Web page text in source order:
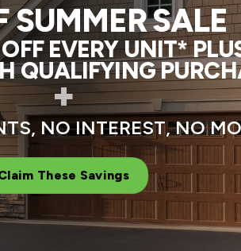
SUMMER SALE
EVERY UNIT*
QUALIFYING
+
NO INTEREST, NO
These Savings